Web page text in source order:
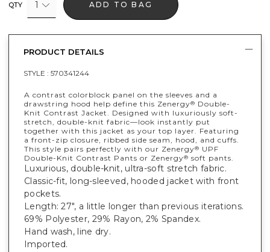
QTY 1 ADD TO BAG
PRODUCT DETAILS
STYLE : 570341244
A contrast colorblock panel on the sleeves and a
drawstring hood help define this Zenergy® Double-
Knit Contrast Jacket. Designed with luxuriously soft-
stretch, double-knit fabric—look instantly put
together with this jacket as your top layer. Featuring
a front-zip closure, ribbed side seam, hood, and cuffs.
This style pairs perfectly with our Zenergy® UPF
Double-Knit Contrast Pants or Zenergy® soft pants.
Luxurious, double-knit, ultra-soft stretch fabric.
Classic-fit, long-sleeved, hooded jacket with front
pockets.
Length: 27", a little longer than previous iterations.
69% Polyester, 29% Rayon, 2% Spandex.
Hand wash, line dry.
Imported.